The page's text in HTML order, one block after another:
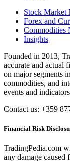
Stock Market
Forex and
Commodities
Insights
Founded in 2013,
accurate and actual
on major segments
commodities, and
events and
Contact us: +359
Financial Risk
TradingPedia.com
any damage